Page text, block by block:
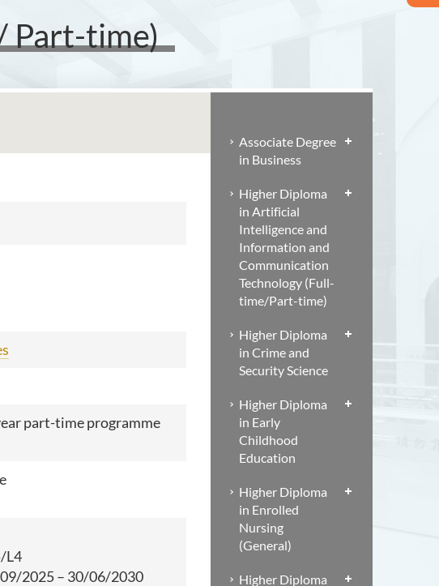
Part-time)
part-timeprogramme
L4
2025 – 30/06/2030
Associate Degree
in Business
Higher Diploma
in Artificial
Intelligence and
Information and
Communication
Technology (Full-
time/Part-time)
Higher Diploma
in Crime and
Security Science
Higher Diploma
in Early
Childhood
Education
Higher Diploma
in Enrolled
Nursing
(General)
Higher Diploma